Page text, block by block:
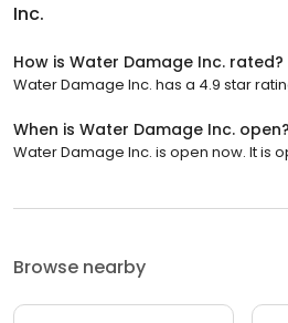
Inc.
How is Water Damage Inc. rated?
Water Damage Inc. has a 4.9 star
When is Water Damage Inc. open?
Water Damage Inc. is open now. It is
Browse nearby